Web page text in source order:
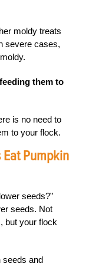
moldy treats
severe cases,
them to
is no need to
to your flock.
Pumpkin
seeds?”
seeds. Not
but your flock
seeds and